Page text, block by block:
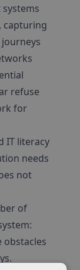
capturing
refuse
for
IT literacy
needs
not
of